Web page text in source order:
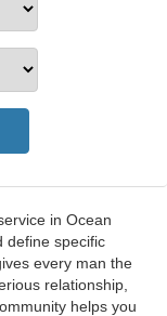
in Ocean
define specific
every man the
relationship,
helps you